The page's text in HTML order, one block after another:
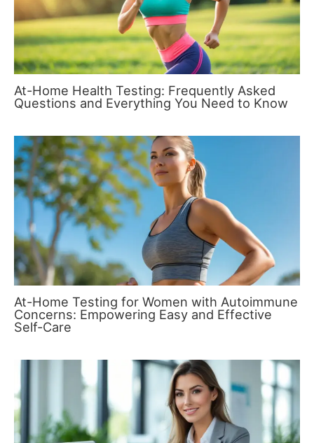
At-Home Health Testing: Frequently Asked
Questions and Everything You Need to Know
At-Home Testing for Women with Autoimmune
Concerns: Empowering Easy and Effective
Self-Care